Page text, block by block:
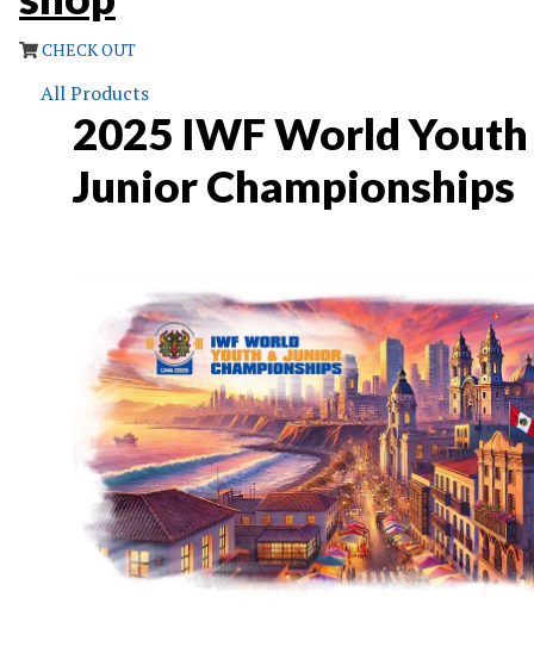
CHECK OUT
All Products
2025 IWF World
Junior Championships